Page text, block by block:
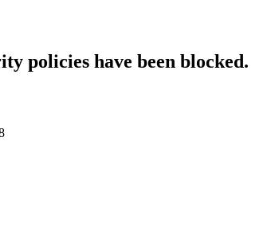
policies have been blocked.